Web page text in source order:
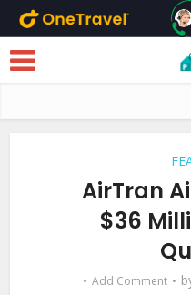
Skip to main content
AirTran
$36
Add Comment